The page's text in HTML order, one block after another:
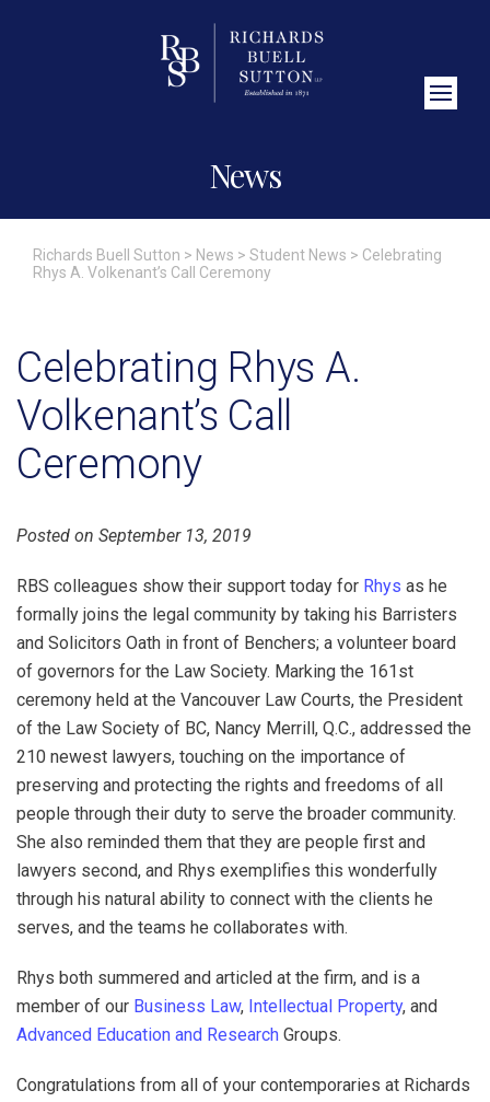
News
Richards Buell Sutton > News > Student News > Celebrating
Rhys A. Volkenant’s Call Ceremony
Celebrating Rhys A.
Volkenant’s Call
Ceremony
Posted on September 13, 2019
RBS colleagues show their support today for Rhys as he
formally joins the legal community by taking his Barristers
and Solicitors Oath in front of Benchers; a volunteer board
of governors for the Law Society. Marking the 161st
ceremony held at the Vancouver Law Courts, the President
of the Law Society of BC, Nancy Merrill, Q.C., addressed the
210 newest lawyers, touching on the importance of
preserving and protecting the rights and freedoms of all
people through their duty to serve the broader community.
She also reminded them that they are people first and
lawyers second, and Rhys exemplifies this wonderfully
through his natural ability to connect with the clients he
serves, and the teams he collaborates with.
Rhys both summered and articled at the firm, and is a
member of our Business Law, Intellectual Property, and
Advanced Education and Research Groups.
Congratulations from all of your contemporaries at Richards
Close Search